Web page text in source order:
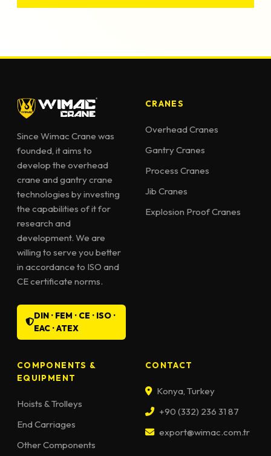
Since Wimac Crane was
founded, it aims to
develop the overhead
crane and gantry crane
technologies by investing
the capabilities of it for
research and
development. We are
willing to serve you better
in accordance to ISO and
CE certificate norms.
DIN · FEM · CE · ISO ·
EAC · ATEX
CRANES
Overhead Cranes
Gantry Cranes
Process Cranes
Jib Cranes
Explosion Proof Cranes
COMPONENTS &
EQUIPMENT
Hoists & Trolleys
End Carriages
Other Components
CONTACT
Konya, Turkey
+90 (332) 236 31 87
export@wimac.com.tr